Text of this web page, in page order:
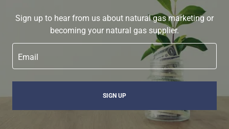
Sign up to hear from us about natural gas marketing or
becoming your natural gas supplier.
Email
SIGN UP